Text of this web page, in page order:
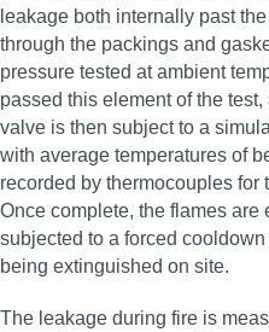
leakage both internally past
through the packings and
pressure tested at ambient
passed this element of the
valve is then subject to a
with average temperatures of
recorded by thermocouples for
Once complete, the flames
subjected to a forced
being extinguished on site.
The leakage during fire is